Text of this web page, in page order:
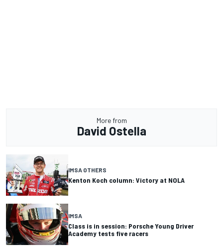
More from
David Ostella
IMSA OTHERS
Kenton Koch column: Victory at NOLA
IMSA
Class is in session: Porsche Young Driver
Academy tests five racers